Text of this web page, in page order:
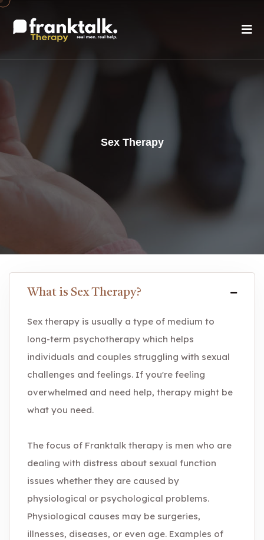
Sex Therapy
What is Sex Therapy?
Sex therapy is usually a type of medium to
long-term psychotherapy which helps
individuals and couples struggling with sexual
challenges and feelings. If you're feeling
overwhelmed and need help, therapy might be
what you need.
The focus of Franktalk therapy is men who are
dealing with distress about sexual function
issues whether they are caused by
physiological or psychological problems.
Physiological causes may be surgeries,
illnesses, diseases, or even age. Examples of